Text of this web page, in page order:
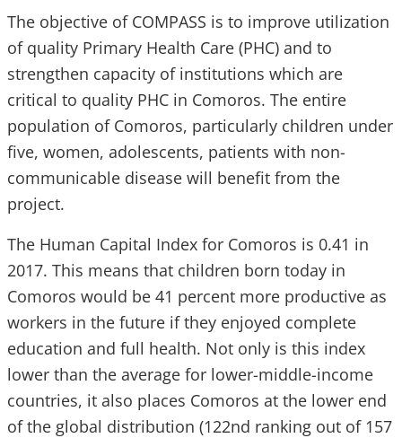
The objective of COMPASS is to improve utilization
of quality Primary Health Care (PHC) and to
strengthen capacity of institutions which are
critical to quality PHC in Comoros. The entire
population of Comoros, particularly children under
five, women, adolescents, patients with non-
communicable disease will benefit from the
project.
The Human Capital Index for Comoros is 0.41 in
2017. This means that children born today in
Comoros would be 41 percent more productive as
workers in the future if they enjoyed complete
education and full health. Not only is this index
lower than the average for lower-middle-income
countries, it also places Comoros at the lower end
of the global distribution (122nd ranking out of 157